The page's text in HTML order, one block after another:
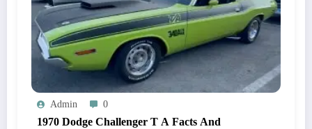
Admin 0
1970 Dodge Challenger T A Facts And